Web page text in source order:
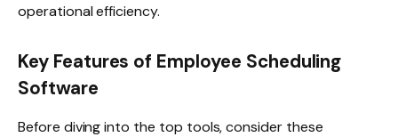
operational efficiency.
Key Features of Employee Scheduling
Software
Before diving into the top tools, consider these